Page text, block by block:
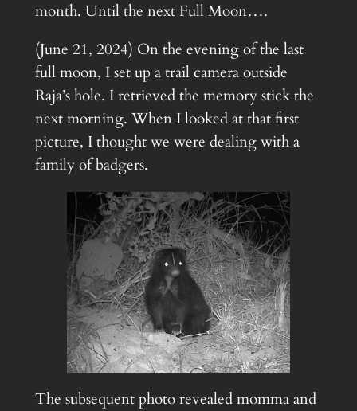
month. Until the next Full Moon….
(June 21, 2024) On the evening of the last
full moon, I set up a trail camera outside
Raja’s hole. I retrieved the memory stick the
next morning. When I looked at that first
picture, I thought we were dealing with a
family of badgers.
The subsequent photo revealed momma and